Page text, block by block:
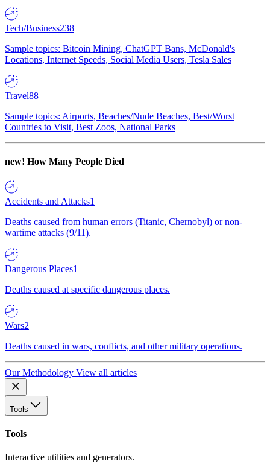
Tech/Business238
Sample topics: Bitcoin Mining, ChatGPT Bans, McDonald's
Locations, Internet Speeds, Social Media Users, Tesla Sales
Travel88
Sample topics: Airports, Beaches/Nude Beaches, Best/Worst
Countries to Visit, Best Zoos, National Parks
new! How Many People Died
Accidents and Attacks1
Deaths caused from human errors (Titanic, Chernobyl) or non-
wartime attacks (9/11).
Dangerous Places1
Deaths caused at specific dangerous places.
Wars2
Deaths caused in wars, conflicts, and other military operations.
Our Methodology View all articles
Tools
Tools
Interactive utilities and generators.